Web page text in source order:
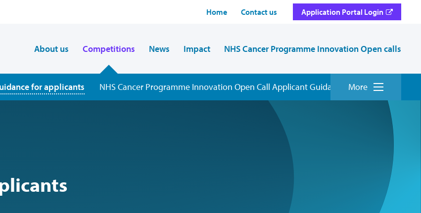
Home Contact us Application Portal Login
About us Competitions News Impact NHS Cancer Programme Innovation Open calls
for applicants NHS Cancer Programme Innovation Open Call Applicant Guidance More